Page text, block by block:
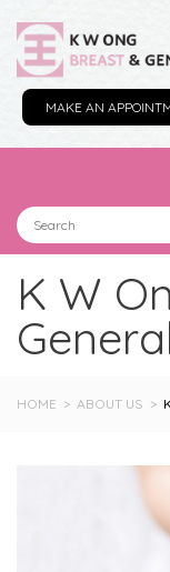
MAKE AN
K W
HOME ABOUT US